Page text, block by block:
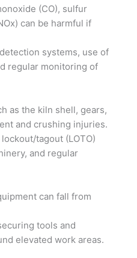
(CO), sulfur
can be harmful if
systems, use of
regular monitoring of
as the kiln shell, gears,
and crushing injuries.
tagout (LOTO)
and regular
can fall from
tools and
elevated work areas.